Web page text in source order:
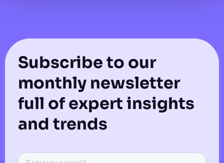
Subscribe to our
monthly newsletter
full of expert insights
and trends